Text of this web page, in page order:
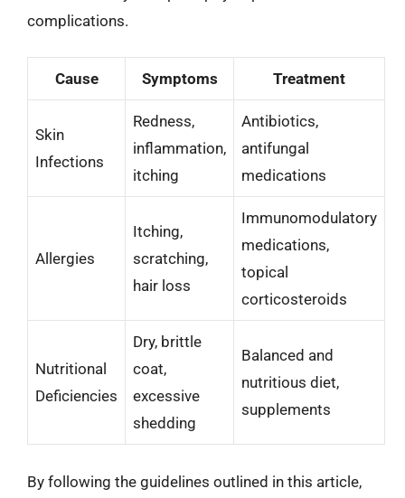
complications.
Cause Symptoms Treatment
Skin
Infections
Redness,
inflammation,
itching
Antibiotics,
antifungal
medications
Allergies
Itching,
scratching,
hair loss
Immunomodulatory
medications,
topical
corticosteroids
Nutritional
Deficiencies
Dry, brittle
coat,
excessive
shedding
Balanced and
nutritious diet,
supplements
By following the guidelines outlined in this article,